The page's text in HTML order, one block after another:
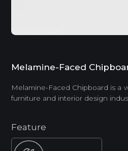
Melamine-Faced
Melamine-Faced Chipboard is a
furniture and interior design
Feature